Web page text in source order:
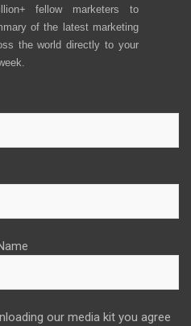
fellow marketers to
of the latest marketing
the world directly to your
our media kit you agree